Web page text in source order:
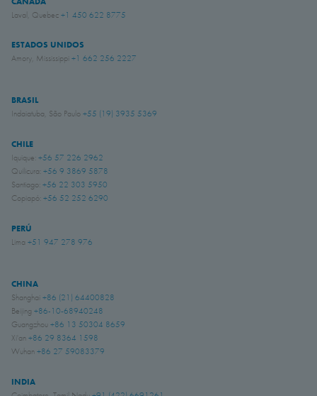
Laval, Quebec+1 450 622 8775
ESTADOS UNIDOS
Amory, Mississippi +1 662 256 2227
BRASIL
Indaiatuba, São Paulo +55 (19) 3935 5369
CHILE
Iquique: +56 57 226 2962
Quilicura: +56 9 3869 5878
Santiago: +56 22 303 5950
Copiapó: +56 52 252 6290
PERÚ
Lima +51 947 278 976
CHINA
Shanghai +86 (21) 64400828
Beijing +86-10-68940248
Guangzhou +86 13 50304 8659
Xi'an +86 29 8364 1598
Wuhan +86 27 59083379
INDIA